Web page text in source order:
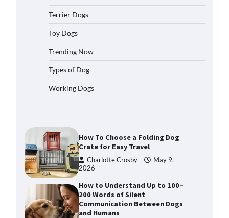
Terrier Dogs
Toy Dogs
Trending Now
Types of Dog
Working Dogs
2026
How to Pick the Safest Dog Seat
Protection
Eleena Walker
How To Pick a Heavy-Duty Dog
Crate for Large Dogs
How To Choose a Folding Dog
Crate for Easy Travel
Charlotte Crosby
May 9,
2026
How to Understand Up to 100–
200 Words of Silent
Communication Between Dogs
and Humans